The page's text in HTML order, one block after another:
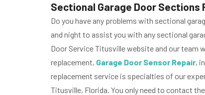
Sectional Garage Door Sections
Do you have any problems with sectional
and night to assist you with any sectional
Door Service Titusville website and our team
replacement, Garage Door Sensor Repair,
replacement service is specialties of our
Titusville, Florida. You only need to contact